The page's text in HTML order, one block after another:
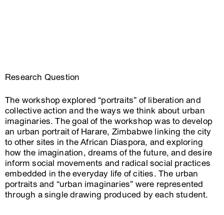
Research Question
The workshop explored “portraits” of liberation and
collective action and the ways we think about urban
imaginaries. The goal of the workshop was to develop
an urban portrait of Harare, Zimbabwe linking the city
to other sites in the African Diaspora, and exploring
how the imagination, dreams of the future, and desire
inform social movements and radical social practices
embedded in the everyday life of cities. The urban
portraits and “urban imaginaries” were represented
through a single drawing produced by each student.